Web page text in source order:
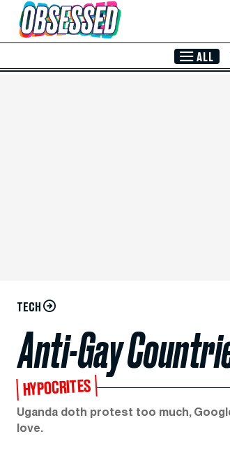
Skip to Main Content
ALL
TECH
Anti-Gay
HYPOCRITES
Uganda doth protest too much,
love.